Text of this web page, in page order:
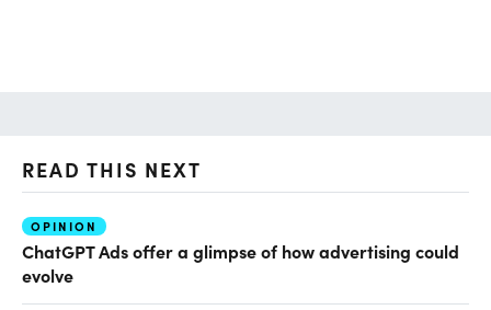
READ THIS NEXT
OPINION
ChatGPT Ads offer a glimpse of how advertising could
evolve